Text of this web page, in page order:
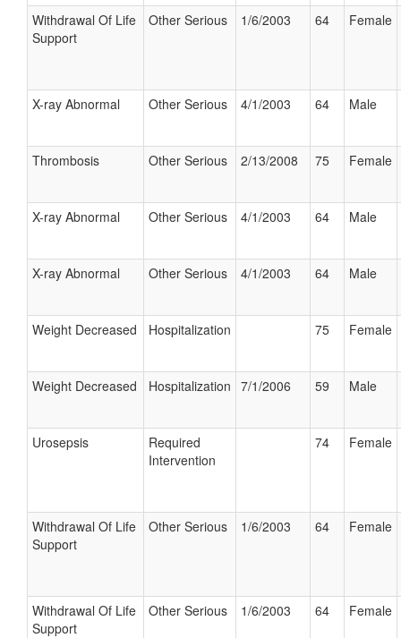
Withdrawal Of Life
Support
Other Serious 1/6/2003 64 Female
X-ray Abnormal Other Serious 4/1/2003 64 Male
Thrombosis Other Serious 2/13/2008 75 Female
X-ray Abnormal Other Serious 4/1/2003 64 Male
X-ray Abnormal Other Serious 4/1/2003 64 Male
Weight Decreased Hospitalization 75 Female
Weight Decreased Hospitalization 7/1/2006 59 Male
Urosepsis
Required
Intervention
74 Female
Withdrawal Of Life
Support
Other Serious 1/6/2003 64 Female
Withdrawal Of Life
Support
Other Serious 1/6/2003 64 Female